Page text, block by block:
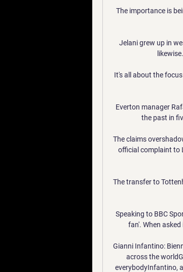
The importance is
Jelani grew up in
It's all about the
Everton manager
the past in
The claims
official complaint to
The transfer to
Speaking to BBC
fan'. When
Gianni Infantino:
across the
everybodyInfantino,